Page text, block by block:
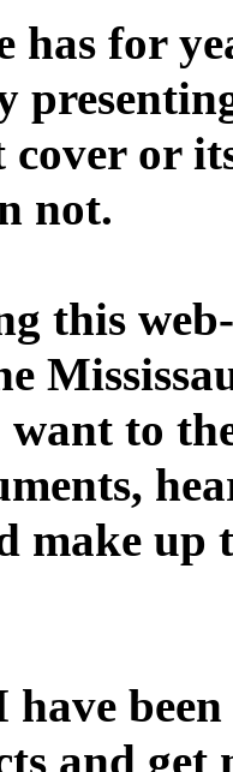
for
cover or
not.
this
to
make
and